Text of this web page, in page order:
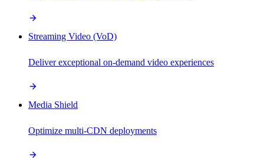
Streaming Video (VoD)
Deliver exceptional on-demand video experiences
Media Shield
Optimize multi-CDN deployments